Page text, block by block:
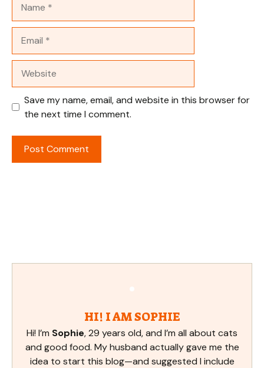
Save my name, email, and website in this browser for
the next time I comment.
HI! I AM SOPHIE
Hi! I’m Sophie, 29 years old, and I’m all about cats
and good food. My husband actually gave me the
idea to start this blog—and suggested I include